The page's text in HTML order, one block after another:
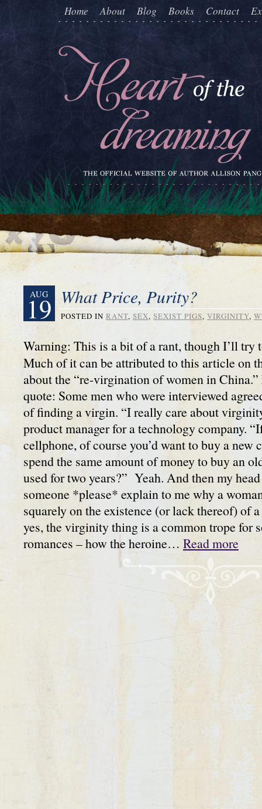
Home About Blog Books Contact
AUG
19 What Price, Purity?
POSTED IN RANT, SEX, SEXIST PIGS, VIRGINITY,
Warning: This is a bit of a rant, though I’ll try
Much of it can be attributed to this article on
about the “re-virgination of women in
quote: Some men who were interviewed
of finding a virgin. “I really care about
product manager for a technology company.
cellphone, of course you’d want to buy a
spend the same amount of money to buy an
used for two years?” Yeah. And then my
someone *please* explain to me why a
squarely on the existence (or lack thereof) of
yes, the virginity thing is a common trope for
romances – how the heroine… Read more